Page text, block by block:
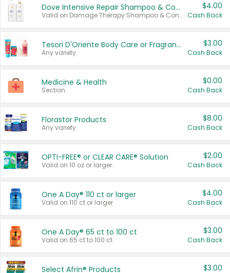
Dove Intensive Repair Shampoo & Conditioner Set
Valid on Damage Therapy Shampoo & Conditioner Set 33.8 oz bottles.
$4.00
Cash Back
Tesori D'Oriente Body Care or Fragrance
Any variety.
$3.00
Cash Back
Medicine & Health
Section
$0.00
Cash Back
Florastor Products
Any variety.
$8.00
Cash Back
OPTI-FREE® or CLEAR CARE® Solution
Valid on 10 oz or larger.
$2.00
Cash Back
One A Day® 110 ct or larger
Valid on 110 ct or larger.
$4.00
Cash Back
One A Day® 65 ct to 100 ct
Valid on 65 ct to 100 ct.
$3.00
Cash Back
Select Afrin® Products $3.00